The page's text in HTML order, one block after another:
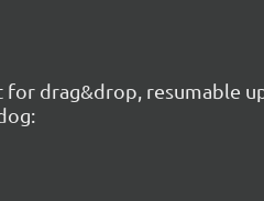
drag&drop, resumable